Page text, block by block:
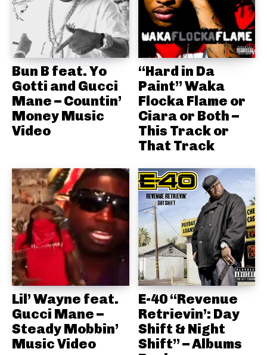
Bun B feat. Yo
Gotti and Gucci
Mane – Countin’
Money Music
Video
“Hard in Da
Paint” Waka
Flocka Flame or
Ciara or Both –
This Track or
That Track
Lil’ Wayne feat.
Gucci Mane –
Steady Mobbin’
Music Video
E-40 “Revenue
Retrievin’: Day
Shift & Night
Shift” – Albums